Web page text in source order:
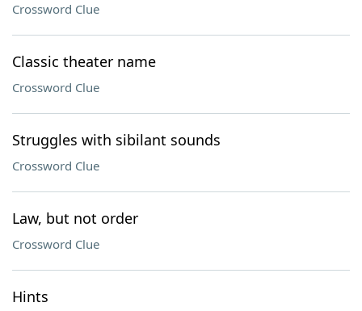
Crossword Clue
Classic theater name
Crossword Clue
Struggles with sibilant sounds
Crossword Clue
Law, but not order
Crossword Clue
Hints